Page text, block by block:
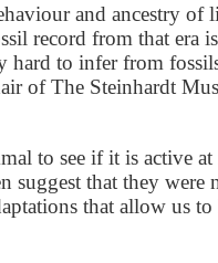
and ancestry
record from that era
hard to infer from
of The Steinhardt
to see if it is active
suggest that they were
that allow us